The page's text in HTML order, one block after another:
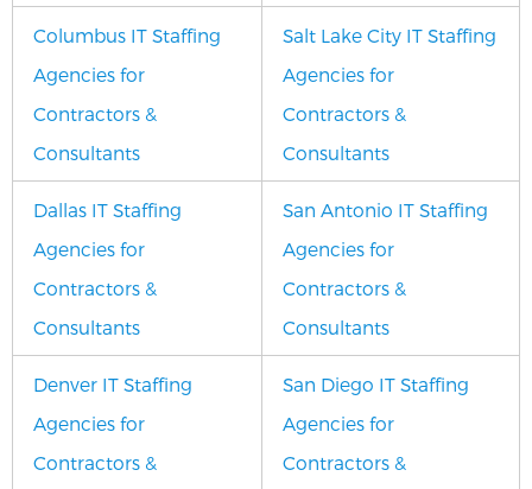
Columbus IT Staffing
Agencies for
Contractors &
Consultants
Salt Lake City IT Staffing
Agencies for
Contractors &
Consultants
Dallas IT Staffing
Agencies for
Contractors &
Consultants
San Antonio IT Staffing
Agencies for
Contractors &
Consultants
Denver IT Staffing
Agencies for
Contractors &
San Diego IT Staffing
Agencies for
Contractors &